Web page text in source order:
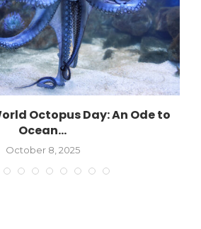
Octopus Day: An Ode to
Ocean...
October 8, 2025